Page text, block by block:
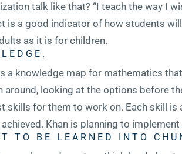
talk like that? “I teach the way I
is a good indicator of how students
as it is for children.
a knowledge map for mathematics
around, looking at the options before
skills for them to work on. Each skill is
Khan is planning to
TO BE LEARNED INTO